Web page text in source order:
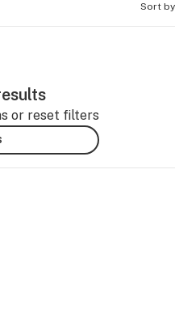
Sort by
or reset filters